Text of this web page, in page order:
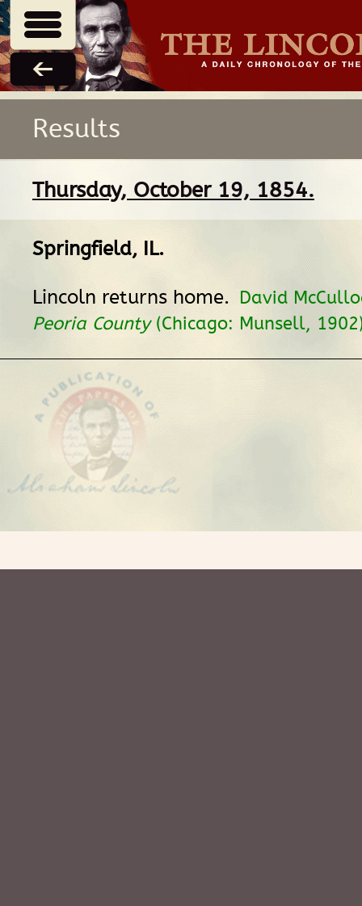
Results
Thursday, October 19, 1854.
Springfield, IL.
Lincoln returns home. David
Peoria County(Chicago: Munsell,